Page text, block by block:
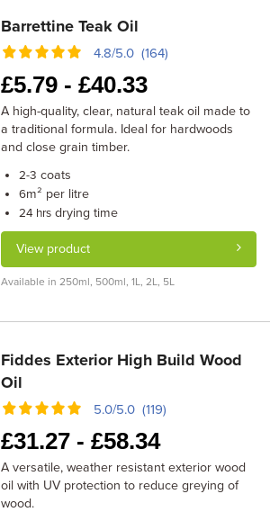
Barrettine Teak Oil
4.8/5.0 (164)
£5.79 -£40.33
A high-quality, clear, natural teak oil made to
a traditional formula. Ideal for hardwoods
and close grain timber.
2-3 coats
6m² per litre
24 hrs drying time
View product
Available in 250ml, 500ml, 1L, 2L, 5L
Fiddes Exterior High Build Wood
Oil
5.0/5.0 (119)
£31.27 -£58.34
A versatile, weather resistant exterior wood
oil with UV protection to reduce greying of
wood.